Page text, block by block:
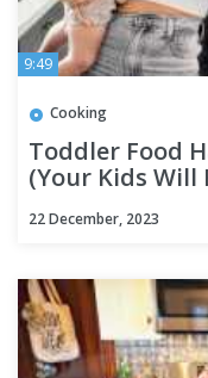
9:49
Cooking
Toddler Food
(Your Kids Will
22 December, 2023